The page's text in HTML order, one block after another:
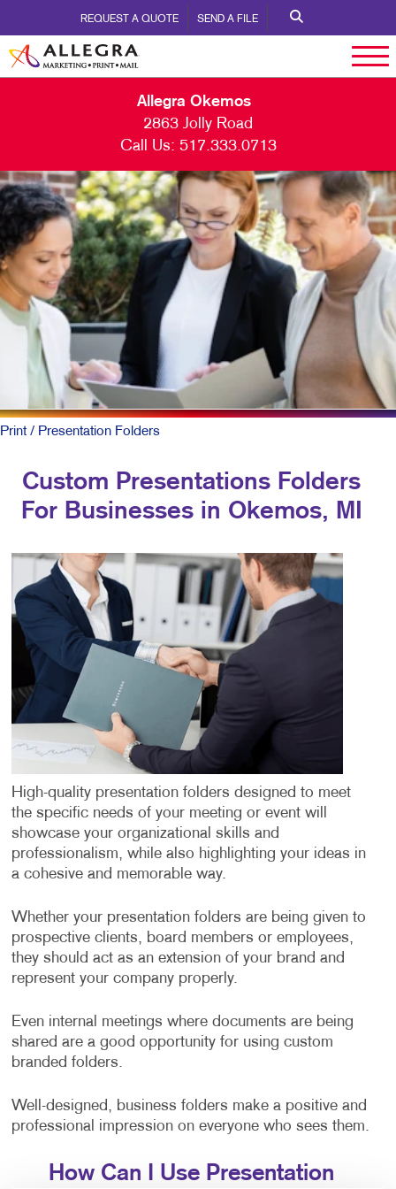
REQUEST A QUOTE SEND A FILE
Allegra Okemos
2863 Jolly Road
Call Us: 517.333.0713
Print/ Presentation Folders
Custom Presentations Folders
For Businesses in Okemos, MI
High-quality presentation folders designed to meet
the specific needs of your meeting or event will
showcase your organizational skills and
professionalism, while also highlighting your ideas in
a cohesive and memorable way.
Whether your presentation folders are being given to
prospective clients, board members or employees,
they should act as an extension of your brand and
represent your company properly.
Even internal meetings where documents are being
shared are a good opportunity for using custom
branded folders.
Well-designed, business folders make a positive and
professional impression on everyone who sees them.
How Can I Use Presentation